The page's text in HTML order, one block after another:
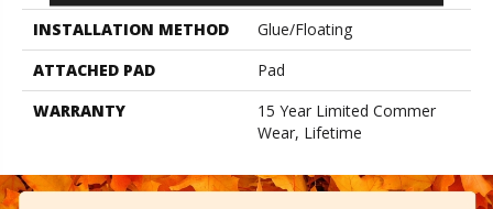
INSTALLATION METHOD
Glue/Floating
ATTACHED PAD
Pad
WARRANTY
15 Year Limited Commer
Wear, Lifetime